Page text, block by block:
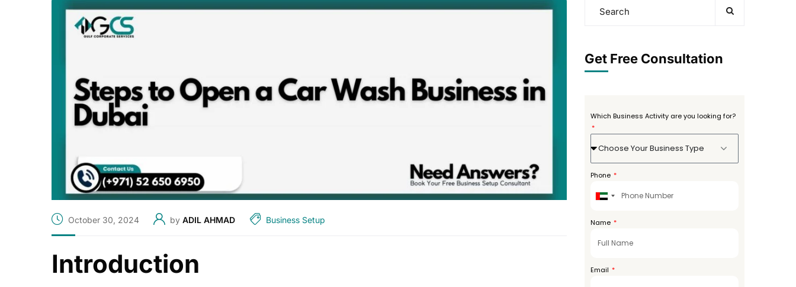
October 30, 2024 by ADIL AHMAD Business Setup
Introduction
Get Free Consultation
Which Business Activity are you looking for?
Choose Your Business Type
Phone
United
Emirates
Name
Email